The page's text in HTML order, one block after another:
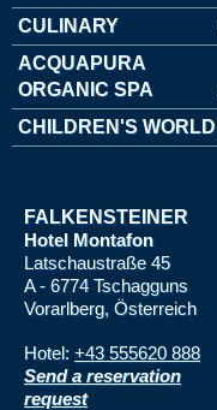
CULINARY
ACQUAPURA
ORGANIC SPA
CHILDREN'S WORLD
FALKENSTEINER
Hotel Montafon
Latschaustraße 45
A - 6774 Tschagguns
Vorarlberg, Österreich
Hotel: +43 555620 888
Send a reservation
request